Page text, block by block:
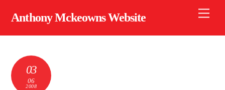
Anthony Mckeowns Website
03
06
2008